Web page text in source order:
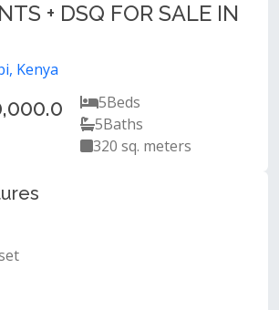
+ DSQ FOR SALE IN
Kenya
5Beds
5Baths
320 sq. meters